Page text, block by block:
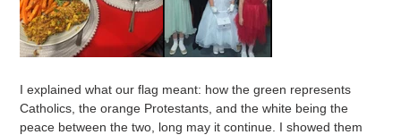
I explained what our flag meant: how the green represents
Catholics, the orange Protestants, and the white being the
peace between the two, long may it continue. I showed them